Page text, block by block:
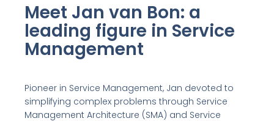
Meet Jan van Bon: a
leading figure in Service
Management
Pioneer in Service Management, Jan devoted to
simplifying complex problems through Service
Management Architecture (SMA) and Service